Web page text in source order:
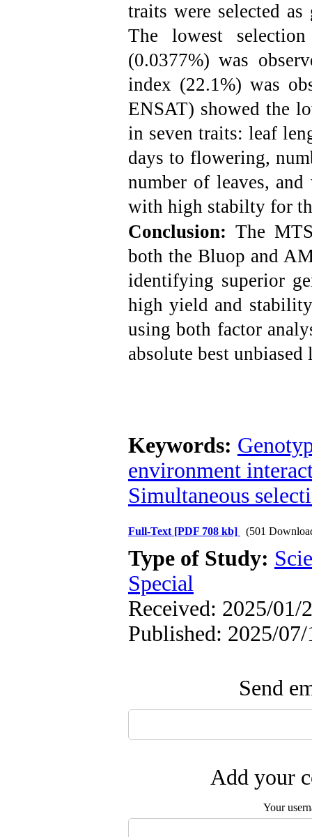
traits were selected
The lowest
(0.0377%) was
index (22.1%) was
ENSAT) showed the
in seven traits: leaf
days to flowering,
number of leaves,
with high stabilty for
Conclusion: The
both the Bluop and
identifying superior
high yield and
using both factor
absolute best
Keywords:
environment
Simultaneous
Full-Text [PDF 708 kb] (501
Type of Study:
Special
Received: 2025/01/
Published: 2025/07/
Send
Add your
Your